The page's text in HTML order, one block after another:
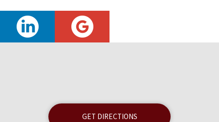
GET DIRECTIONS